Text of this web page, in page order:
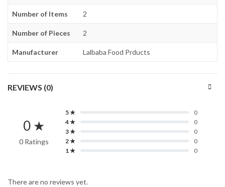
Number of Items 2
Number of Pieces 2
Manufacturer Lalbaba Food Prducts
REVIEWS (0)
0 ★
0 Ratings
5 ★
0
4 ★
0
3 ★
0
2 ★
0
1 ★
0
There are no reviews yet.